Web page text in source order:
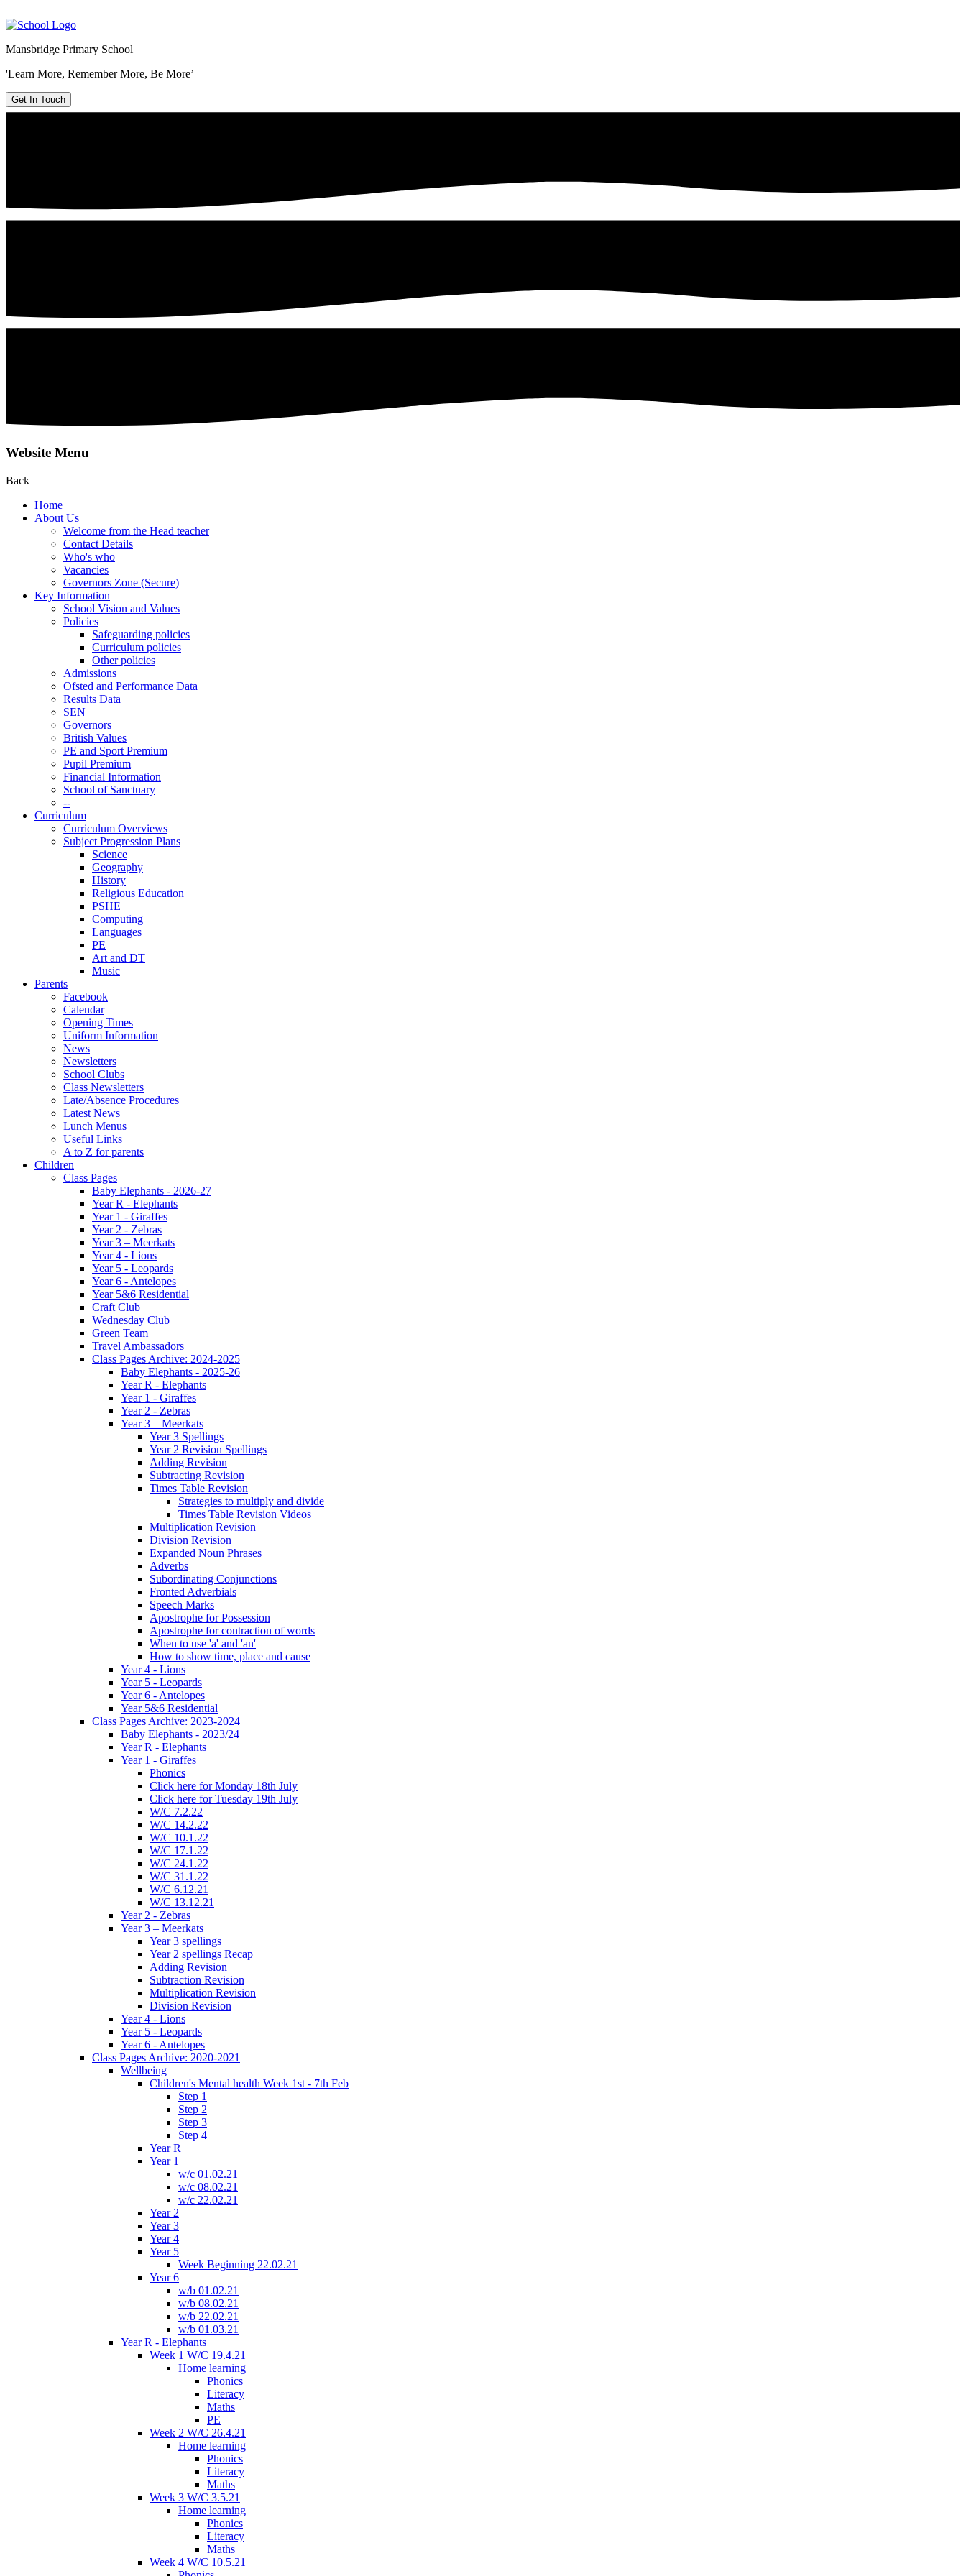
Mansbridge Primary School
'Learn More, Remember More, Be More’
Get In Touch
Website Menu
Back
Home
About Us
Welcome from the Head teacher
Contact Details
Who's who
Vacancies
Governors Zone (Secure)
Key Information
School Vision and Values
Policies
Safeguarding policies
Curriculum policies
Other policies
Admissions
Ofsted and Performance Data
Results Data
SEN
Governors
British Values
PE and Sport Premium
Pupil Premium
Financial Information
School of Sanctuary
--
Curriculum
Curriculum Overviews
Subject Progression Plans
Science
Geography
History
Religious Education
PSHE
Computing
Languages
PE
Art and DT
Music
Parents
Facebook
Calendar
Opening Times
Uniform Information
News
Newsletters
School Clubs
Class Newsletters
Late/Absence Procedures
Latest News
Lunch Menus
Useful Links
A to Z for parents
Children
Class Pages
Baby Elephants - 2026-27
Year R - Elephants
Year 1 - Giraffes
Year 2 - Zebras
Year 3 – Meerkats
Year 4 - Lions
Year 5 - Leopards
Year 6 - Antelopes
Year 5&6 Residential
Craft Club
Wednesday Club
Green Team
Travel Ambassadors
Class Pages Archive: 2024-2025
Baby Elephants - 2025-26
Year R - Elephants
Year 1 - Giraffes
Year 2 - Zebras
Year 3 – Meerkats
Year 3 Spellings
Year 2 Revision Spellings
Adding Revision
Subtracting Revision
Times Table Revision
Strategies to multiply and divide
Times Table Revision Videos
Multiplication Revision
Division Revision
Expanded Noun Phrases
Adverbs
Subordinating Conjunctions
Fronted Adverbials
Speech Marks
Apostrophe for Possession
Apostrophe for contraction of words
When to use 'a' and 'an'
How to show time, place and cause
Year 4 - Lions
Year 5 - Leopards
Year 6 - Antelopes
Year 5&6 Residential
Class Pages Archive: 2023-2024
Baby Elephants - 2023/24
Year R - Elephants
Year 1 - Giraffes
Phonics
Click here for Monday 18th July
Click here for Tuesday 19th July
W/C 7.2.22
W/C 14.2.22
W/C 10.1.22
W/C 17.1.22
W/C 24.1.22
W/C 31.1.22
W/C 6.12.21
W/C 13.12.21
Year 2 - Zebras
Year 3 – Meerkats
Year 3 spellings
Year 2 spellings Recap
Adding Revision
Subtraction Revision
Multiplication Revision
Division Revision
Year 4 - Lions
Year 5 - Leopards
Year 6 - Antelopes
Class Pages Archive: 2020-2021
Wellbeing
Children's Mental health Week 1st - 7th Feb
Step 1
Step 2
Step 3
Step 4
Year R
Year 1
w/c 01.02.21
w/c 08.02.21
w/c 22.02.21
Year 2
Year 3
Year 4
Year 5
Week Beginning 22.02.21
Year 6
w/b 01.02.21
w/b 08.02.21
w/b 22.02.21
w/b 01.03.21
Year R - Elephants
Week 1 W/C 19.4.21
Home learning
Phonics
Literacy
Maths
PE
Week 2 W/C 26.4.21
Home learning
Phonics
Literacy
Maths
Week 3 W/C 3.5.21
Home learning
Phonics
Literacy
Maths
Week 4 W/C 10.5.21